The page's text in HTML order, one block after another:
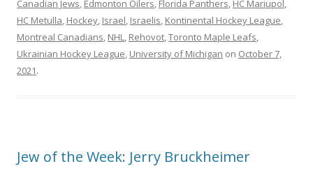
Canadian Jews, Edmonton Oilers, Florida Panthers, HC Mariupol ,
HC Metulla, Hockey, Israel, Israelis, Kontinental Hockey League,
Montreal Canadians, NHL, Rehovot,Toronto Maple Leafs,
Ukrainian Hockey League, University of Michigan on October 7,
2021.
Jew of the Week: Jerry Bruckheimer